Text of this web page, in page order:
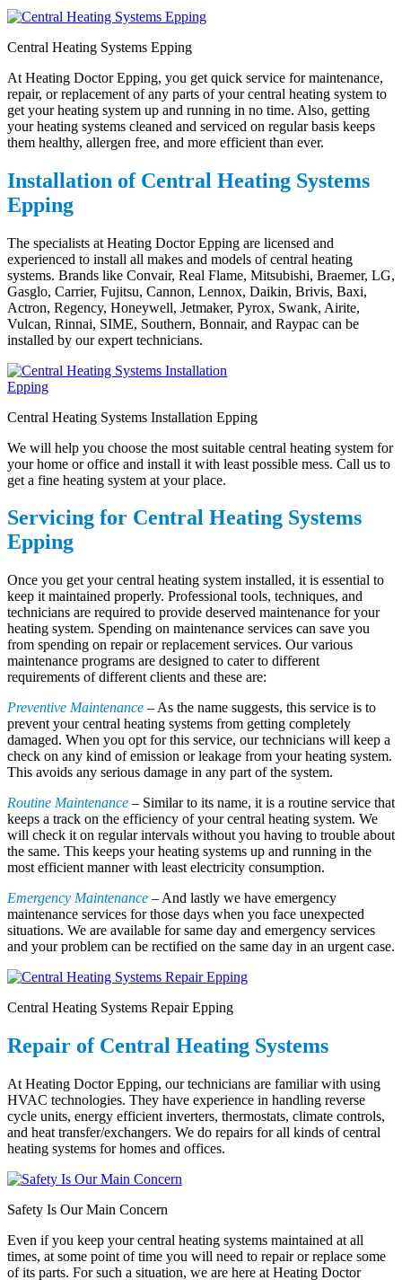
Central Heating Systems Epping
At Heating Doctor Epping, you get quick service for maintenance,
repair, or replacement of any parts of your central heating system to
get your heating system up and running in no time. Also, getting
your heating systems cleaned and serviced on regular basis keeps
them healthy, allergen free, and more efficient than ever.
Installation of Central Heating Systems
Epping
The specialists at Heating Doctor Epping are licensed and
experienced to install all makes and models of central heating
systems. Brands like Convair, Real Flame, Mitsubishi, Braemer, LG,
Gasglo, Carrier, Fujitsu, Cannon, Lennox, Daikin, Brivis, Baxi,
Actron, Regency, Honeywell, Jetmaker, Pyrox, Swank, Airite,
Vulcan, Rinnai, SIME, Southern, Bonnair, and Raypac can be
installed by our expert technicians.
Central Heating Systems Installation Epping
We will help you choose the most suitable central heating system for
your home or office and install it with least possible mess. Call us to
get a fine heating system at your place.
Servicing for Central Heating Systems
Epping
Once you get your central heating system installed, it is essential to
keep it maintained properly. Professional tools, techniques, and
technicians are required to provide deserved maintenance for your
heating system. Spending on maintenance services can save you
from spending on repair or replacement services. Our various
maintenance programs are designed to cater to different
requirements of different clients and these are:
Preventive Maintenance – As the name suggests, this service is to
prevent your central heating systems from getting completely
damaged. When you opt for this service, our technicians will keep a
check on any kind of emission or leakage from your heating system.
This avoids any serious damage in any part of the system.
Routine Maintenance – Similar to its name, it is a routine service that
keeps a track on the efficiency of your central heating system. We
will check it on regular intervals without you having to trouble about
the same. This keeps your heating systems up and running in the
most efficient manner with least electricity consumption.
Emergency Maintenance – And lastly we have emergency
maintenance services for those days when you face unexpected
situations. We are available for same day and emergency services
and your problem can be rectified on the same day in an urgent case.
Central Heating Systems Repair Epping
Repair of Central Heating Systems
At Heating Doctor Epping, our technicians are familiar with using
HVAC technologies. They have experience in handling reverse
cycle units, energy efficient inverters, thermostats, climate controls,
and heat transfer/exchangers. We do repairs for all kinds of central
heating systems for homes and offices.
Safety Is Our Main Concern
Even if you keep your central heating systems maintained at all
times, at some point of time you will need to repair or replace some
of its parts. For such a situation, we are here at Heating Doctor